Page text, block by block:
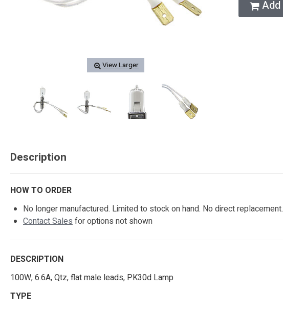
View Larger
Add
Description
HOW TO ORDER
No longer manufactured. Limited to stock on hand. No direct replacement.
Contact Salesfor options not shown
DESCRIPTION
100W, 6.6A, Qtz, flat male leads, PK30d Lamp
TYPE